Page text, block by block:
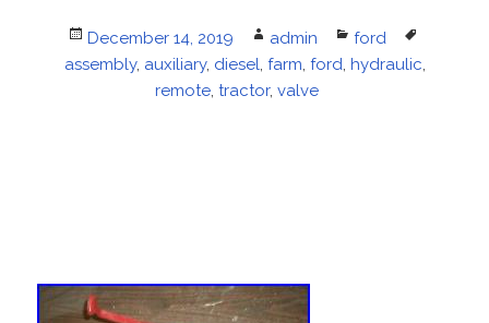
Posted
on
December 14, 2019 Author
admin Categories
ford
assembly, auxiliary, diesel, farm, ford, hydraulic,
remote, tractor, valve